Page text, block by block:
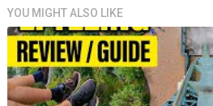
YOU MIGHT ALSO LIKE